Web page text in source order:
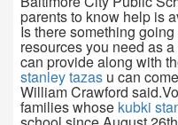
parents to know help is
Is there something
resources you need as
can provide along with
stanley tazas u can
William Crawford
families whose kubki